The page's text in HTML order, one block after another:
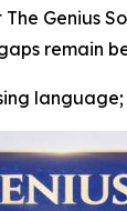
Genius
remain